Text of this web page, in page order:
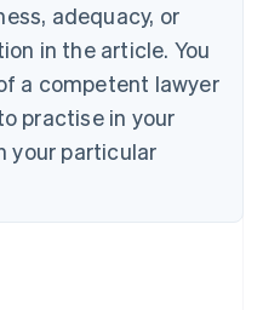
adequacy, or
in the article. You
a competent lawyer
practise in your
your particular